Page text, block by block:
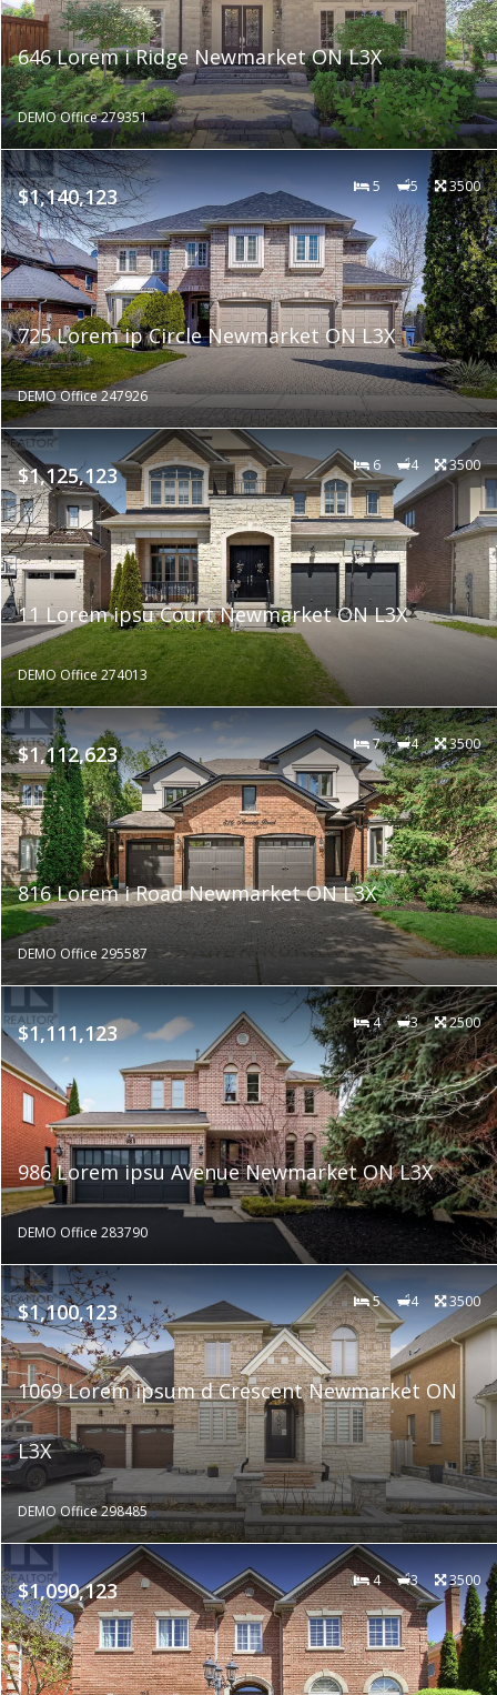
646 Lorem i Ridge Newmarket ON L3X
DEMO Office 279351
$1,140,123 5 5 3500
725 Lorem ip Circle Newmarket ON L3X
DEMO Office 247926
$1,125,123 6 4 3500
11 Lorem ipsu Court Newmarket ON L3X
DEMO Office 274013
$1,112,623 7 4 3500
816 Lorem i Road Newmarket ON L3X
DEMO Office 295587
$1,111,123 4 3 2500
986 Lorem ipsu Avenue Newmarket ON L3X
DEMO Office 283790
$1,100,123 5 4 3500
1069 Lorem ipsum d Crescent Newmarket ON
L3X
DEMO Office 298485
$1,090,123 4 3 3500